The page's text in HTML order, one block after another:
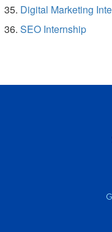
Digital Marketing
SEO Internship